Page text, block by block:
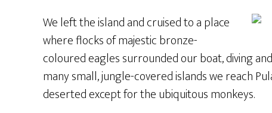
We left the island and cruised to a place
where flocks of majestic bronze-
coloured eagles surrounded our boat, diving
many small, jungle-covered islands we reach
deserted except for the ubiquitous monkeys.